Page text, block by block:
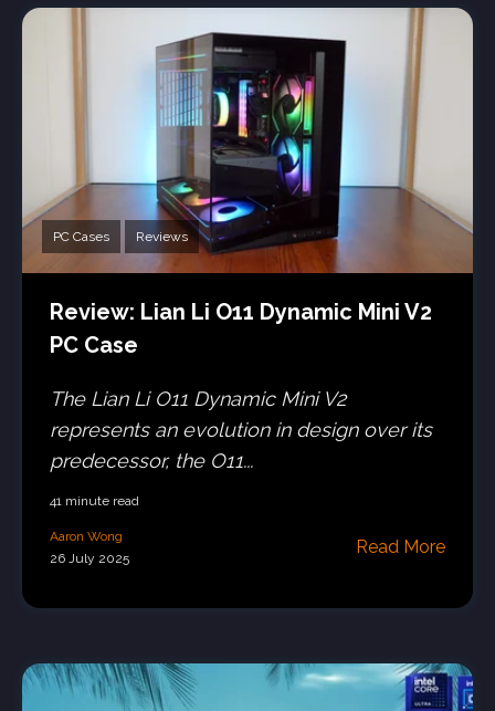
PC Cases Reviews
Review: Lian Li O11 Dynamic Mini V2
PC Case
The Lian Li O11 Dynamic Mini V2
represents an evolution in design over its
predecessor, the O11...
41 minute read
Aaron Wong
26 July 2025
Read More